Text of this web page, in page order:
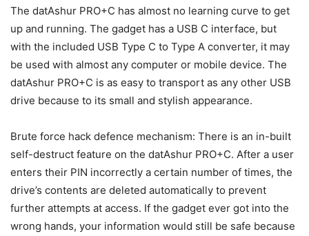
The datAshur PRO+C has almost no learning curve to get
up and running. The gadget has a USB C interface, but
with the included USB Type C to Type A converter, it may
be used with almost any computer or mobile device. The
datAshur PRO+C is as easy to transport as any other USB
drive because to its small and stylish appearance.
Brute force hack defence mechanism: There is an in-built
self-destruct feature on the datAshur PRO+C. After a user
enters their PIN incorrectly a certain number of times, the
drive’s contents are deleted automatically to prevent
further attempts at access. If the gadget ever got into the
wrong hands, your information would still be safe because